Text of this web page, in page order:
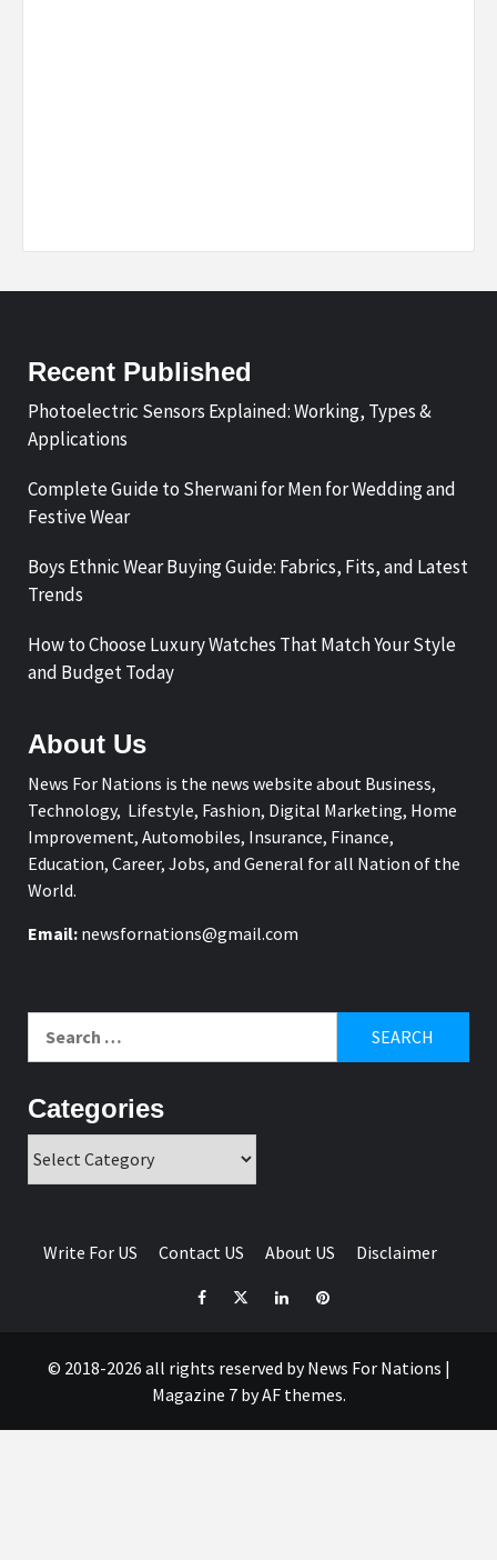
Recent Published
Photoelectric Sensors Explained: Working, Types &
Applications
Complete Guide to Sherwani for Men for Wedding and
Festive Wear
Boys Ethnic Wear Buying Guide: Fabrics, Fits, and Latest
Trends
How to Choose Luxury Watches That Match Your Style
and Budget Today
About Us
News For Nations is the news website about Business,
Technology, Lifestyle, Fashion, Digital Marketing, Home
Improvement, Automobiles, Insurance, Finance,
Education, Career, Jobs, and General for all Nation of the
World.
Email: newsfornations@gmail.com
for:
Categories
Write For US Contact US About US Disclaimer
FacebookTwitterLinkedinPinterest
© 2018-2026 all rights reserved by News For Nations |
Magazine 7by AF themes.